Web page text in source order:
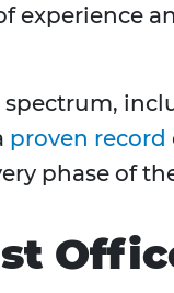
experience
spectrum,
proven record
phase of